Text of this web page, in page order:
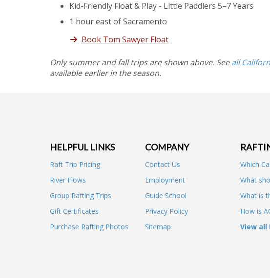
Kid-Friendly Float & Play - Little Paddlers 5–7 Years
1 hour east of Sacramento
Book Tom Sawyer Float
Only summer and fall trips are shown above. Seeall
available earlier in the season.
HELPFUL LINKS
Raft Trip Pricing
River Flows
Group Rafting Trips
Gift Certificates
Purchase Rafting Photos
COMPANY
Contact Us
Employment
Guide School
Privacy Policy
Sitemap
Which
What
What is
How is
View all